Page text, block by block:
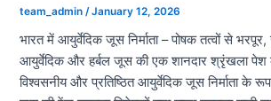
team_admin /January 12, 2026
भारत में आयुर्वेदिक जूस निर्माता – पोषक तत्वों से
आयुर्वेदिक और हर्बल जूस की एक शानदार श्रृंखला
विश्वसनीय और प्रतिष्ठित आयुर्वेदिक जूस निर्माता के